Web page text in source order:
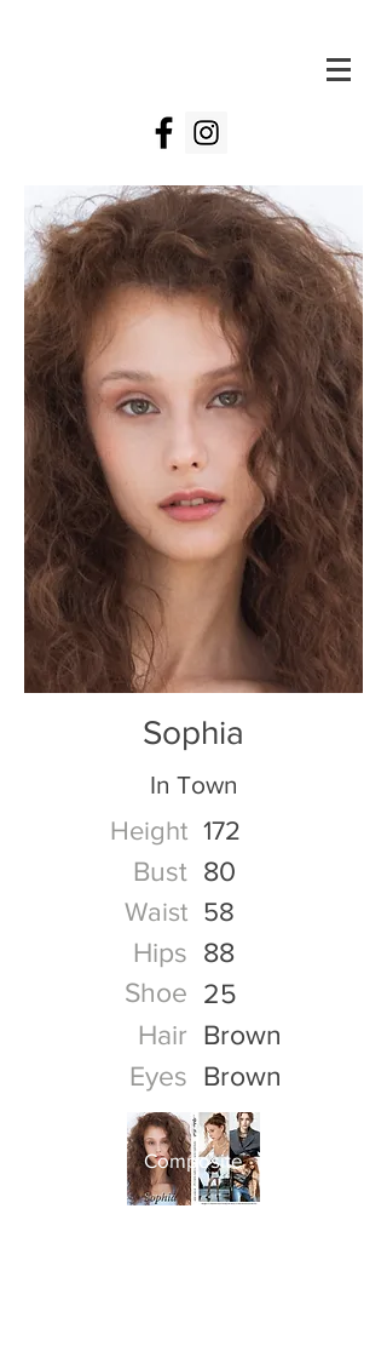
Sophia
In Town
Height
Bust
Waist
Hips
Shoe
Hair
Eyes
172
80
58
88
25
Brown
Brown
Composite